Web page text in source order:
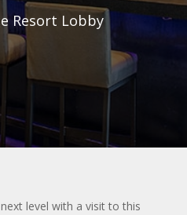
Resort Lobby
level with a visit to this